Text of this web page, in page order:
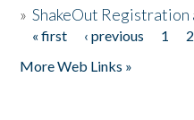
»ShakeOut Registration
Pages
« first ‹ previous 1 2
More Web Links »